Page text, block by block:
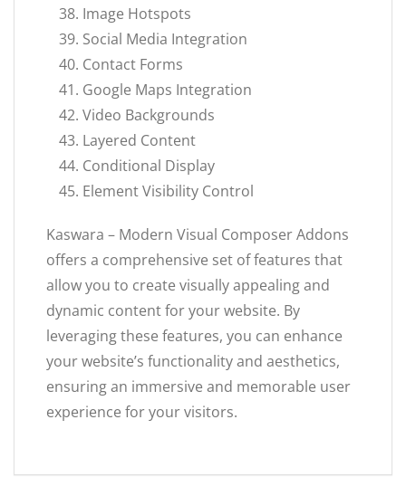
Image Hotspots
Social Media Integration
Contact Forms
Google Maps Integration
Video Backgrounds
Layered Content
Conditional Display
Element Visibility Control
Kaswara – Modern Visual Composer Addons
offers a comprehensive set of features that
allow you to create visually appealing and
dynamic content for your website. By
leveraging these features, you can enhance
your website’s functionality and aesthetics,
ensuring an immersive and memorable user
experience for your visitors.